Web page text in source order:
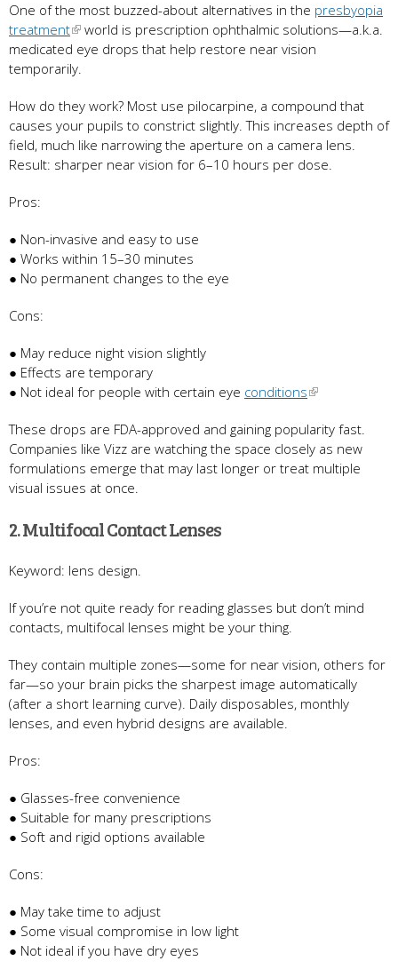
One of the most buzzed-about alternatives in the presbyopia
treatment
world is prescription ophthalmic solutions—a.k.a.
medicated eye drops that help restore near vision
temporarily.
How do they work? Most use pilocarpine, a compound that
causes your pupils to constrict slightly. This increases depth of
field, much like narrowing the aperture on a camera lens.
Result: sharper near vision for 6–10 hours per dose.
Pros:
● Non-invasive and easy to use
● Works within 15–30 minutes
● No permanent changes to the eye
Cons:
● May reduce night vision slightly
● Effects are temporary
● Not ideal for people with certain eye conditions
These drops are FDA-approved and gaining popularity fast.
Companies like Vizz are watching the space closely as new
formulations emerge that may last longer or treat multiple
visual issues at once.
2. Multifocal Contact Lenses
Keyword: lens design.
If you’re not quite ready for reading glasses but don’t mind
contacts, multifocal lenses might be your thing.
They contain multiple zones—some for near vision, others for
far—so your brain picks the sharpest image automatically
(after a short learning curve). Daily disposables, monthly
lenses, and even hybrid designs are available.
Pros:
● Glasses-free convenience
● Suitable for many prescriptions
● Soft and rigid options available
Cons:
● May take time to adjust
● Some visual compromise in low light
● Not ideal if you have dry eyes